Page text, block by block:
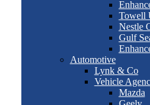
Towell
Nestle
Gulf
Automotive
Lynk & Co
Vehicle
Mazda